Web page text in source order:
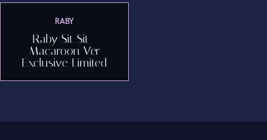
RABY
Raby Sit Sit -
Macaroon Ver
Exclusive Limited